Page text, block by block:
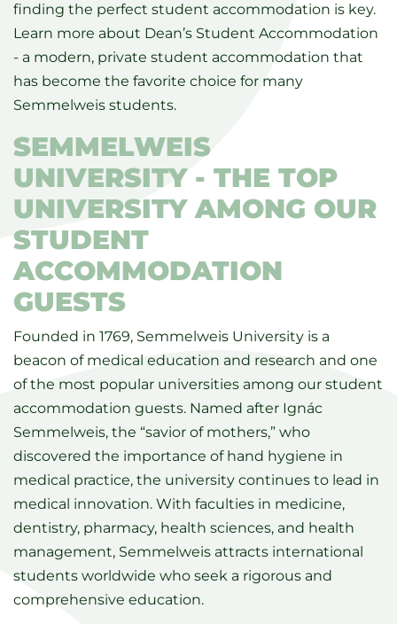
finding the perfect student accommodation is key.
Learn more about Dean’s Student Accommodation
- a modern, private student accommodation that
has become the favorite choice for many
Semmelweis students.
SEMMELWEIS
UNIVERSITY - THE TOP
UNIVERSITY AMONG OUR
STUDENT
ACCOMMODATION
GUESTS
Founded in 1769, Semmelweis University is a
beacon of medical education and research and one
of the most popular universities among our student
accommodation guests. Named after Ignác
Semmelweis, the “savior of mothers,” who
discovered the importance of hand hygiene in
medical practice, the university continues to lead in
medical innovation. With faculties in medicine,
dentistry, pharmacy, health sciences, and health
management, Semmelweis attracts international
students worldwide who seek a rigorous and
comprehensive education.